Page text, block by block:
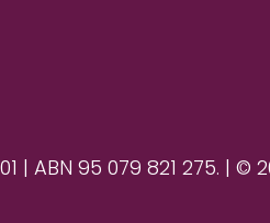
| ABN 95 079 821 275. |